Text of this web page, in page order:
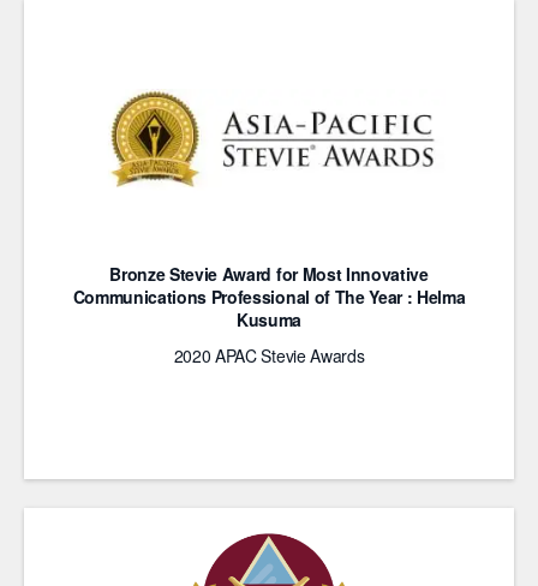
Bronze Stevie Award for Most Innovative
Communications Professional of The Year : Helma
Kusuma
2020 APAC Stevie Awards